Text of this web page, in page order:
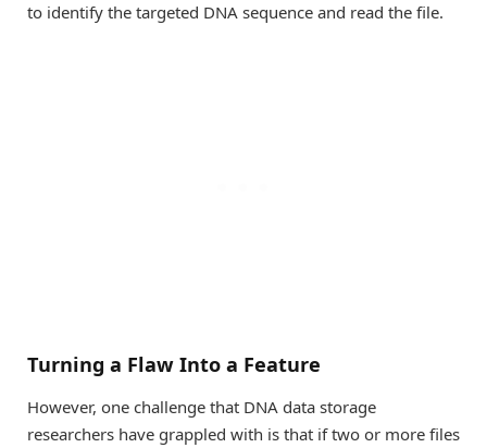
to identify the targeted DNA sequence and read the file.
Turning a Flaw Into a Feature
However, one challenge that DNA data storage
researchers have grappled with is that if two or more files